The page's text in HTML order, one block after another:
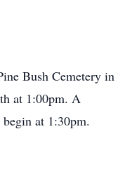
Bush Cemetery in
at 1:00pm. A
at 1:30pm.